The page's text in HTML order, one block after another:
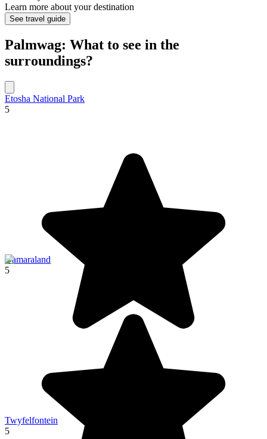
Learn more about your destination
See travel guide
Palmwag: What to see in the
surroundings?
Etosha National Park
5
Damaraland
5
Twyfelfontein
5